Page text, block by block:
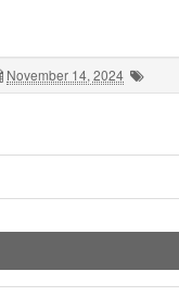
November 14, 2024